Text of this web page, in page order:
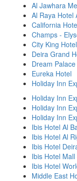
Al Jawhara
Al Raya Hotel
California
Champs -
City King Hotel
Deira Grand
Dream
Eureka Hotel
Holiday Inn
Holiday Inn
Holiday Inn
Holiday Inn
Ibis Hotel Al
Ibis Hotel Al
Ibis Hotel
Ibis Hotel
Ibis Hotel
Middle East